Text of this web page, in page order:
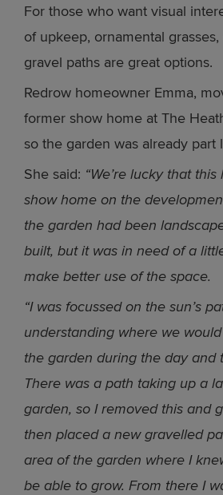
For those who want visual
of upkeep, ornamental
gravel paths are great options.
Redrow homeowner Emma,
former show home at The
so the garden was already part
She said: “We’re lucky that
show home on the
the garden had been
built, but it was in need of a
make better use of the space.
“I was focussed on the sun’s
understanding where we
the garden during the day and
There was a path taking up a
garden, so I removed this and
then placed a new gravelled
area of the garden where I
be able to grow. From there I